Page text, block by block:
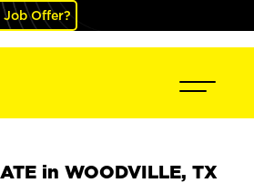
Job Offer?
in WOODVILLE, TX